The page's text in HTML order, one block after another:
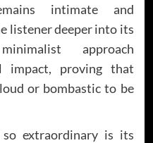
intimate and
listener deeper into its
approach
impact, proving that
or bombastic to be
extraordinary is its